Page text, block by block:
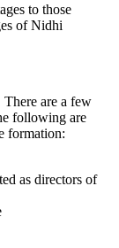
to those
of Nidhi
are a few
following are
formation:
as directors of